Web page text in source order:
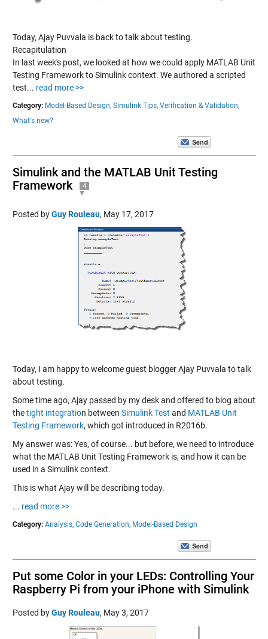
Today, Ajay Puvvala is back to talk about testing.
Recapitulation
In last week's post, we looked at how we could apply MATLAB Unit
Testing Framework to Simulink context. We authored a scripted
test... read more >>
Category: Model-Based Design, Simulink Tips, Verification & Validation,
What's new?
Simulink and the MATLAB Unit Testing
Framework
4
Posted byGuy Rouleau, May 17, 2017
Today, I am happy to welcome guest blogger Ajay Puvvala to talk
about testing.
Some time ago, Ajay passed by my desk and offered to blog about
thetight integration between Simulink Test and MATLAB Unit
Testing Framework, which got introduced in R2016b.
My answer was: Yes, of course... but before, we need to introduce
what the MATLAB Unit Testing Framework is, and how it can be
used in a Simulink context.
This is what Ajay will be describing today.
... read more >>
Category: Analysis, Code Generation, Model-Based Design
Put some Color in your LEDs: Controlling Your
Raspberry Pi from your iPhone with Simulink
Posted byGuy Rouleau, May 3, 2017